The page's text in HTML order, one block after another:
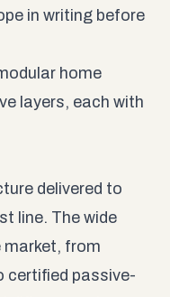
in writing before
home
layers, each with
delivered to
line. The wide
market, from
certified passive-